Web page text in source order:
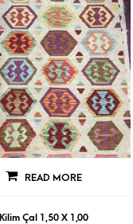
READ MORE
Kilim Çal 1,50 X 1,00